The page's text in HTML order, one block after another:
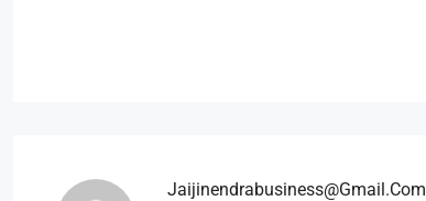
Jaijinendrabusiness@gmail.com